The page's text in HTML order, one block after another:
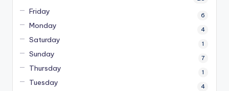
Friday 6
Monday 4
Saturday 1
Sunday 7
Thursday 1
Tuesday 4